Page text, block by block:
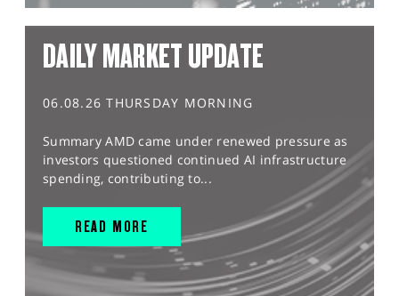
DAILY MARKET UPDATE
06.08.26 THURSDAY MORNING
Summary AMD came under renewed pressure as
investors questioned continued AI infrastructure
spending, contributing to...
READ MORE